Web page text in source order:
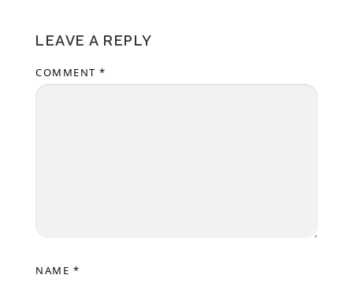
LEAVE A REPLY
COMMENT *
NAME *